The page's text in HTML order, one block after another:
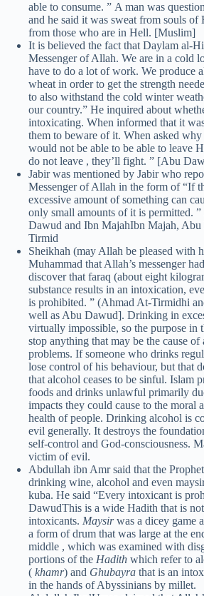
able to consume. ” A man was
and he said it was sweat from souls of
from those who are in Hell. [Muslim]
It is believed the fact that Daylam al-
Messenger of Allah. We are in a cold
have to do a lot of work. We produce
wheat in order to get the strength
to also withstand the cold winter
our country.” He inquired about
intoxicating. When informed that it
them to beware of it. When asked why
would not be able to be able to leave
do not leave , they’ll fight. ” [Abu
Jabir was mentioned by Jabir who
Messenger of Allah in the form of “If
excessive amount of something can
only small amounts of it is permitted.
Dawud and Ibn MajahIbn Majah,
Tirmid
Sheikhah (may Allah be pleased with
Muhammad that Allah’s messenger
discover that faraq (about eight
substance results in an intoxication,
is prohibited. ” (Ahmad At-Tirmidhi
well as Abu Dawud]. Drinking in
virtually impossible, so the purpose in
stop anything that may be the cause of
problems. If someone who drinks
lose control of his behaviour, but that
that alcohol ceases to be sinful. Islam
foods and drinks unlawful primarily
impacts they could cause to the moral
health of people. Drinking alcohol is
evil generally. It destroys the
self-control and God-consciousness.
victim of evil.
Abdullah ibn Amr said that the
drinking wine, alcohol and even
kuba. He said “Every intoxicant is
DawudThis is a wide Hadith that is
intoxicants. Maysirwas a dicey game
a form of drum that was large at the
middle , which was examined with
portions of the Hadith which refer to
( khamr) and Ghubayra that is an
in the hands of Abyssinians by millet.